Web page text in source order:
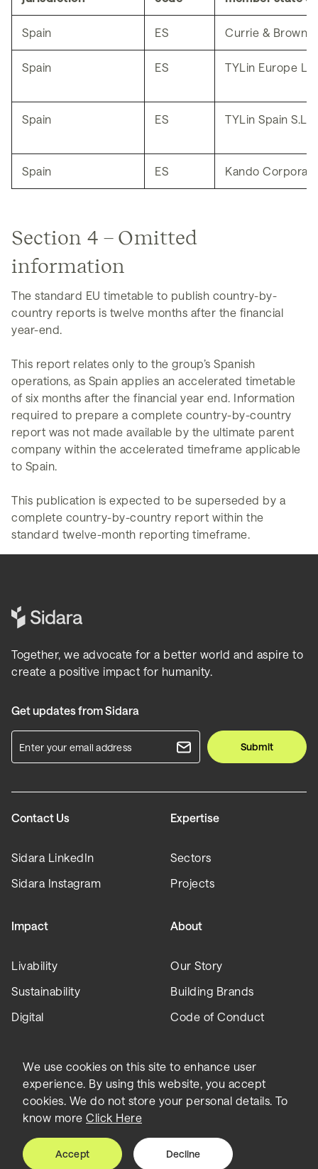
Spain ES Currie & Brown
Spain ES TYLin Europe
Spain ES TYLin Spain
Spain ES Kando
Section 4 – Omitted
information
The standard EU timetable to publish country-by-
country reports is twelve months after the financial
year-end.
This report relates only to the group’s Spanish
operations, as Spain applies an accelerated timetable
of six months after the financial year end. Information
required to prepare a complete country-by-country
report was not made available by the ultimate parent
company within the accelerated timeframe applicable
to Spain.
This publication is expected to be superseded by a
complete country-by-country report within the
standard twelve-month reporting timeframe.
We use cookies on this site to enhance user
experience. By using this website, you accept
cookies. We do not store your personal details. To
know more Click Here
Accept Decline
Together, we advocate for a better world and aspire to
create a positive impact for humanity.
Get updates from Sidara
Submit
Contact Us
Sidara LinkedIn
Sidara Instagram
Expertise
Sectors
Projects
Impact
Livability
Sustainability
Digital
About
Our Story
Building Brands
Code of Conduct
Collaborative Insights
Careers News